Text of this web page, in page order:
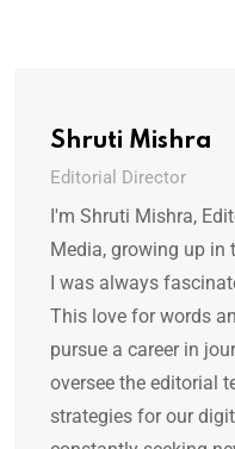
Shruti Mishra
Editorial Director
I'm Shruti Mishra,
Media, growing up in
I was always
This love for words
pursue a career in
oversee the editorial
strategies for our